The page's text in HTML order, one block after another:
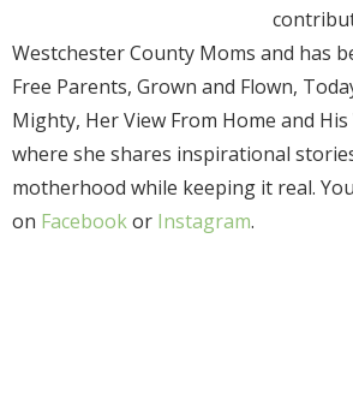
Westchester County Moms and has
Free Parents, Grown and Flown,
Mighty, Her View From Home and
where she shares inspirational
motherhood while keeping it real.
on Facebookor Instagram.